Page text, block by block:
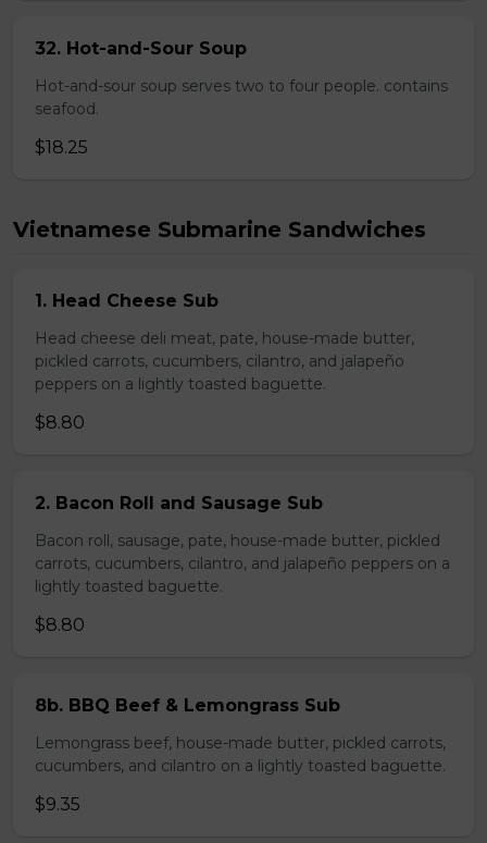
32. Hot-and-Sour Soup
Hot-and-sour soup serves two to four people. contains
seafood.
$18.25
Vietnamese Submarine Sandwiches
1. Head Cheese Sub
Head cheese deli meat, pate, house-made butter,
pickled carrots, cucumbers, cilantro, and jalapeño
peppers on a lightly toasted baguette.
$8.80
2. Bacon Roll and Sausage Sub
Bacon roll, sausage, pate, house-made butter, pickled
carrots, cucumbers, cilantro, and jalapeño peppers on a
lightly toasted baguette.
$8.80
8b. BBQ Beef & Lemongrass Sub
Lemongrass beef, house-made butter, pickled carrots,
cucumbers, and cilantro on a lightly toasted baguette.
$9.35